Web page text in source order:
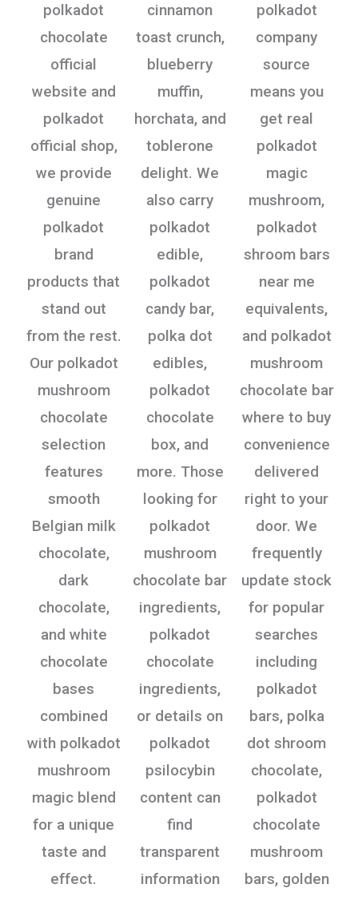
polkadot
chocolate
official
website and
polkadot
official shop,
we provide
genuine
polkadot
brand
products that
stand out
from the rest.
Our polkadot
mushroom
chocolate
selection
features
smooth
Belgian milk
chocolate,
dark
chocolate,
and white
chocolate
bases
combined
with polkadot
mushroom
magic blend
for a unique
taste and
effect.
cinnamon
toast crunch,
blueberry
muffin,
horchata, and
toblerone
delight. We
also carry
polkadot
edible,
polkadot
candy bar,
polka dot
edibles,
polkadot
chocolate
box, and
more. Those
looking for
polkadot
mushroom
chocolate bar
ingredients,
polkadot
chocolate
ingredients,
or details on
polkadot
psilocybin
content can
find
transparent
information
polkadot
company
source
means you
get real
polkadot
magic
mushroom,
polkadot
shroom bars
near me
equivalents,
and polkadot
mushroom
chocolate bar
where to buy
convenience
delivered
right to your
door. We
frequently
update stock
for popular
searches
including
polkadot
bars, polka
dot shroom
chocolate,
polkadot
chocolate
mushroom
bars, golden